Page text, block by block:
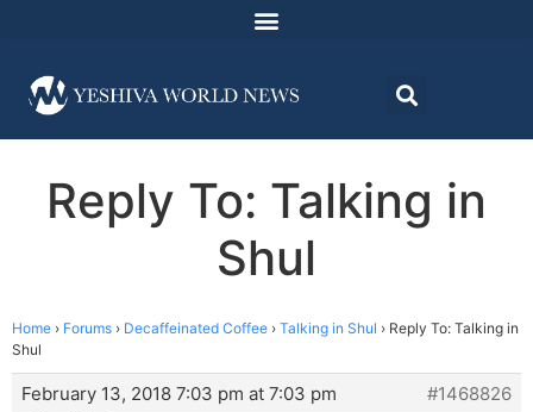
Reply To: Talking in
Shul
Home › Forums › Decaffeinated Coffee › Talking in Shul › Reply To: Talking in
Shul
February 13, 2018 7:03 pm at 7:03 pm
#1468826